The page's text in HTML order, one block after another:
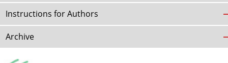
Instructions for Authors
Archive